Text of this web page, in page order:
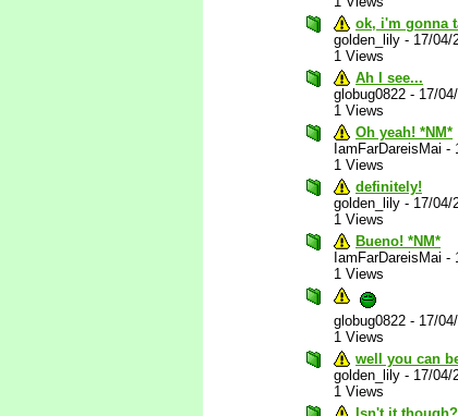
ok, i'm gonna
golden_lily - 17/04/
1 Views
Ah I see...
globug0822 - 17/
1 Views
Oh yeah! *NM*
IamFarDareisMai -
1 Views
definitely!
golden_lily - 17/04/
1 Views
Bueno! *NM*
IamFarDareisMai -
1 Views
globug0822 - 17/
1 Views
well you can
golden_lily - 17/04/
1 Views